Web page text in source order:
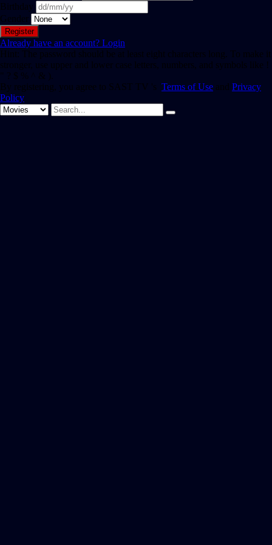
Birthday
Gender
Already have an account? Login
Hint: The password should be at least eight characters long. To make it
stronger, use upper and lower case letters, numbers, and symbols like !
" ? $ % ^ & ).
By registering, you agree to SAST TV 's Terms of Use and Privacy
Policy